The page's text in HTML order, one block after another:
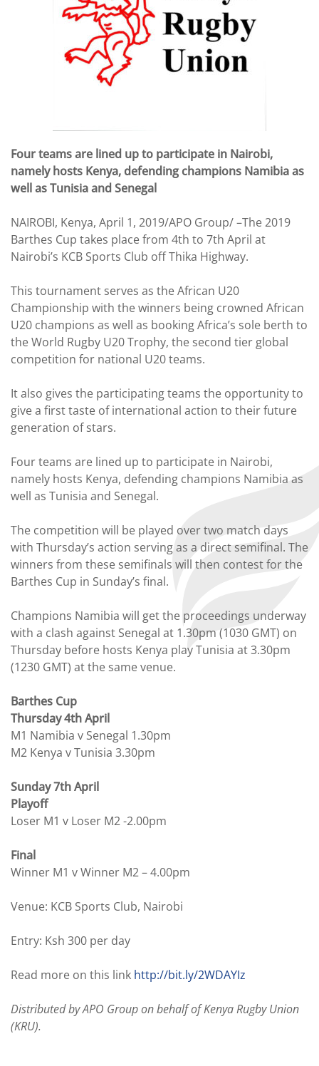
Four teams are lined up to participate in Nairobi,
namely hosts Kenya, defending champions Namibia as
well as Tunisia and Senegal
NAIROBI, Kenya, April 1, 2019/APO Group/ –The 2019
Barthes Cup takes place from 4th to 7th April at
Nairobi’s KCB Sports Club off Thika Highway.
This tournament serves as the African U20
Championship with the winners being crowned African
U20 champions as well as booking Africa’s sole berth to
the World Rugby U20 Trophy, the second tier global
competition for national U20 teams.
It also gives the participating teams the opportunity to
give a first taste of international action to their future
generation of stars.
Four teams are lined up to participate in Nairobi,
namely hosts Kenya, defending champions Namibia as
well as Tunisia and Senegal.
The competition will be played over two match days
with Thursday’s action serving as a direct semifinal. The
winners from these semifinals will then contest for the
Barthes Cup in Sunday’s final.
Champions Namibia will get the proceedings underway
with a clash against Senegal at 1.30pm (1030 GMT) on
Thursday before hosts Kenya play Tunisia at 3.30pm
(1230 GMT) at the same venue.
Barthes Cup
Thursday 4th April
M1 Namibia v Senegal 1.30pm
M2 Kenya v Tunisia 3.30pm
Sunday 7th April
Playoff
Loser M1 v Loser M2 -2.00pm
Final
Winner M1 v Winner M2 – 4.00pm
Venue: KCB Sports Club, Nairobi
Entry: Ksh 300 per day
Read more on this link http://bit.ly/2WDAYIz
Distributed by APO Group on behalf of Kenya Rugby Union
(KRU).